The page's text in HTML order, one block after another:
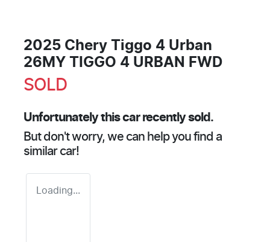
2025 Chery Tiggo 4 Urban
26MY TIGGO 4 URBAN FWD
SOLD
Unfortunately thiscarrecently sold.
But don't worry, we can help you find a
similar car!
Loading...